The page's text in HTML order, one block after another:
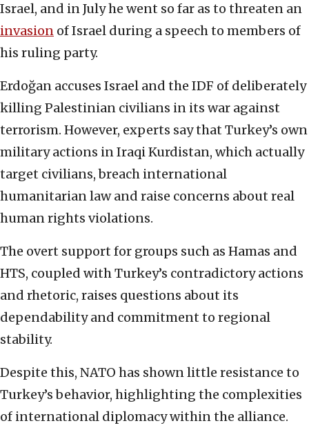
Israel, and in July he went so far as to threaten an
invasion of Israel during a speech to members of
his ruling party.
Erdoğan accuses Israel and the IDF of deliberately
killing Palestinian civilians in its war against
terrorism. However, experts say that Turkey’s own
military actions in Iraqi Kurdistan, which actually
target civilians, breach international
humanitarian law and raise concerns about real
human rights violations.
The overt support for groups such as Hamas and
HTS, coupled with Turkey’s contradictory actions
and rhetoric, raises questions about its
dependability and commitment to regional
stability.
Despite this, NATO has shown little resistance to
Turkey’s behavior, highlighting the complexities
of international diplomacy within the alliance.